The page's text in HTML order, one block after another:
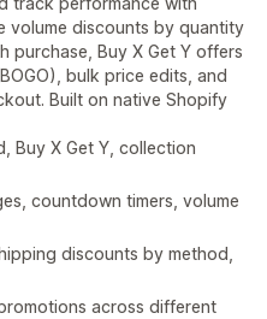
volume discounts by quantity
Buy X Get Y offers
bulk price edits, and
Built on native Shopify
Buy X Get Y, collection
countdown timers, volume
discounts by method,
across different